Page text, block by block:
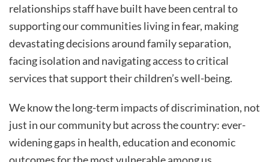
relationships staff have built have been central to
supporting our communities living in fear, making
devastating decisions around family separation,
facing isolation and navigating access to critical
services that support their children’s well-being.
We know the long-term impacts of discrimination, not
just in our community but across the country: ever-
widening gaps in health, education and economic